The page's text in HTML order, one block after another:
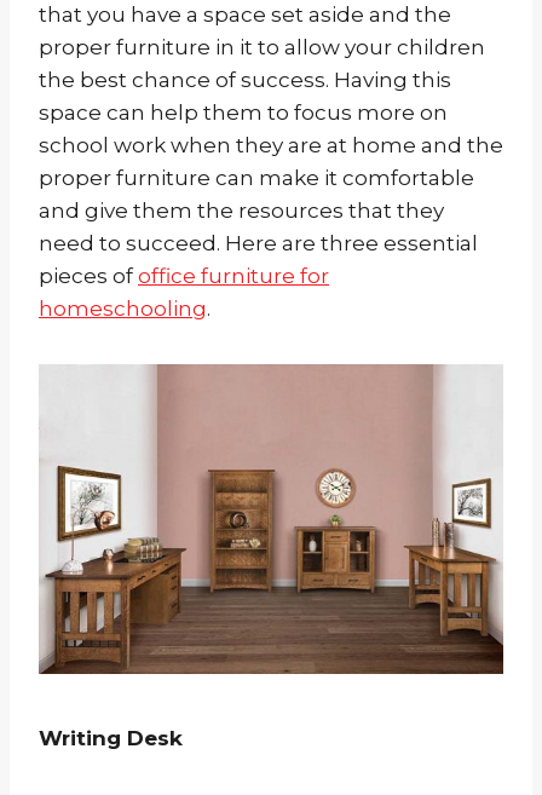
that you have a space set aside and the
proper furniture in it to allow your children
the best chance of success. Having this
space can help them to focus more on
school work when they are at home and the
proper furniture can make it comfortable
and give them the resources that they
need to succeed. Here are three essential
pieces ofoffice furniture for
homeschooling.
Writing Desk